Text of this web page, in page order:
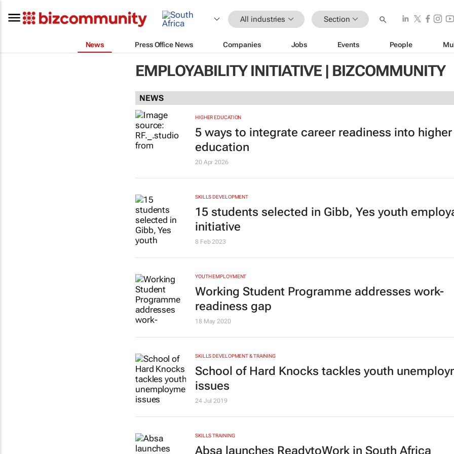
All industries Section
News Press Office News Companies Jobs Events People
EMPLOYABILITY INITIATIVE | BIZCOMMUNITY
NEWS
HIGHER EDUCATION
5 ways to integrate career readiness into higher
education
20 Apr 2026
SKILLS DEVELOPMENT
15 students selected in Gibb, Yes youth
initiative
8 Feb 2023
YOUTH EMPLOYMENT
Working Student Programme addresses work-
readiness gap
18 May 2020
SKILLS DEVELOPMENT & TRAINING
School of Hard Knocks tackles youth
issues
24 Jul 2019
SKILLS TRAINING
Absa launches ReadytoWork in South Africa